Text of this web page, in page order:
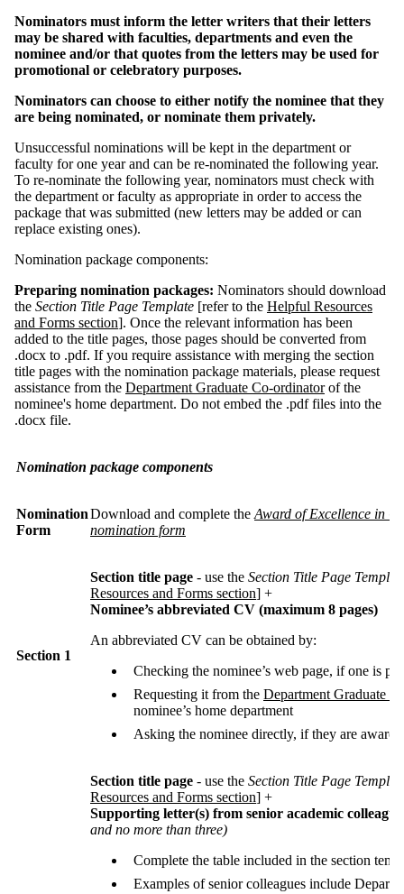
Nominators must inform the letter writers that their letters
may be shared with faculties, departments and even the
nominee and/or that quotes from the letters may be used for
promotional or celebratory purposes.
Nominators can choose to either notify the nominee that they
are being nominated, or nominate them privately.
Unsuccessful nominations will be kept in the department or
faculty for one year and can be re-nominated the following year.
To re-nominate the following year, nominators must check with
the department or faculty as appropriate in order to access the
package that was submitted (new letters may be added or can
replace existing ones).
Nomination package components:
Preparing nomination packages: Nominators should download
the Section Title Page Template [refer to the Helpful Resources
and Forms section]. Once the relevant information has been
added to the title pages, those pages should be converted from
.docx to .pdf. If you require assistance with merging the section
title pages with the nomination package materials, please request
assistance from the Department Graduate Co-ordinatorof the
nominee's home department. Do not embed the .pdf files into the
.docx file.
Nomination package components
Nomination
Form
Download and complete theAward of Excellence in
nomination form
Section 1
Section title page - use the Section Title Page
Resources and Forms section] +
Nominee’s abbreviated CV (maximum 8 pages)
An abbreviated CV can be obtained by:
Checking the nominee’s web page, if one is
Requesting it from the Department Graduate
nominee’s home department
Asking the nominee directly, if they are aware
Section title page - use the Section Title Page
Resources and Forms section] +
Supporting letter(s) from senior academic
and no more than three)
Complete the table included in the section
Examples of senior colleagues include